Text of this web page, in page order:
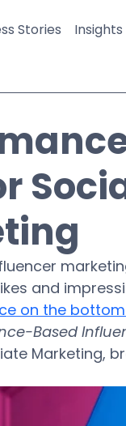
Stories Insights
and
on the
Based
Marketing,